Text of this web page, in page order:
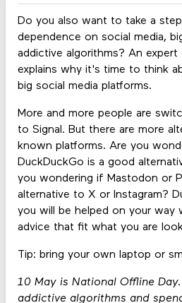
Do you also want to take a
dependence on social media,
addictive algorithms? An expert
explains why it's time to think
big social media platforms.
More and more people are
to Signal. But there are more
known platforms. Are you
DuckDuckGo is a good
you wondering if Mastodon or
alternative to X or Instagram?
you will be helped on your way
advice that fit what you are
Tip: bring your own laptop or
10 May is National Offline
addictive algorithms and